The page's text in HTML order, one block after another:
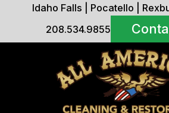
Idaho Falls Pocatello
208.534.9855